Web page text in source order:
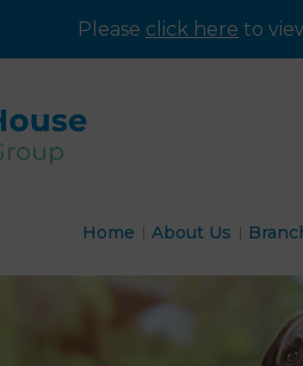
Please click here to
Home About Us